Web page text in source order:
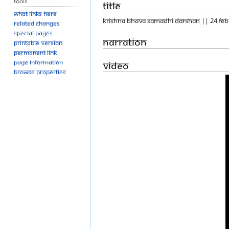
Title
KRISHNA BHAVA SAMADHI DARSHAN || 24
Narration
Video
What links here
Related changes
Special pages
Printable version
Permanent link
Page information
Browse properties